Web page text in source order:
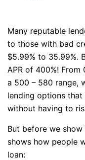
Many reputable
to those with bad
$5.99% to 35.99%.
APR of 400%!
a 500 – 580 range,
lending options
without having to
But before we
shows how people
loan: